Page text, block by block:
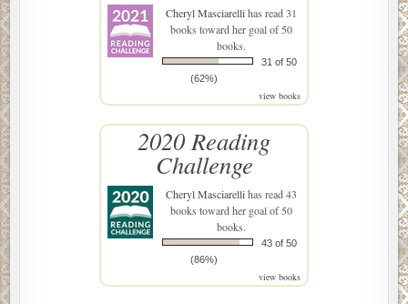
Cheryl Masciarellihas read 31
books toward her goal of 50
books.
31 of 50
(62%)
view books
2020 Reading
Challenge
Cheryl Masciarellihas read 43
books toward her goal of 50
books.
43 of 50
(86%)
view books